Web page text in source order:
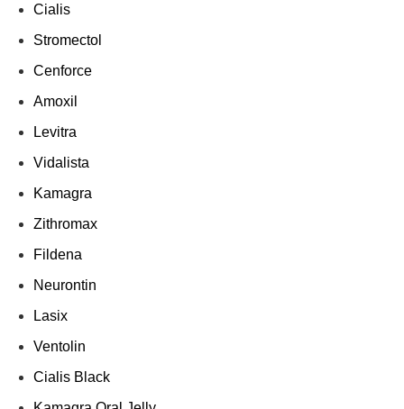
Cialis
Stromectol
Cenforce
Amoxil
Levitra
Vidalista
Kamagra
Zithromax
Fildena
Neurontin
Lasix
Ventolin
Cialis Black